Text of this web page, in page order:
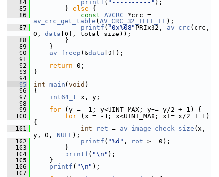
   84
printf ( "----------" );
   85
} else {
   86
const AVCRC
av_crc_get_table ( AV_CRC_32_IEEE_LE );
   87
printf ( "0x%08" PRIx32, av_crc (crc,
0, data [0], total_size));
   88
}
   89
}
   90
av_freep (&data [0]);
   91
   92
return 0;
   93
}
   94
   95
int main ( void )
   96
{
   97
int64_t x, y;
   98
   99
for (y = -1; y<UINT_MAX; y+= y/2 + 1) {
  100
for (x = -1; x<UINT_MAX; x+= x/2 + 1)
{
  101
int ret = av_image_check_size (x,
y, 0, NULL);
  102
printf ( "%d" , ret >= 0);
  103
}
  104
printf ( "\n" );
  105
}
  106
printf ( "\n" );
  107